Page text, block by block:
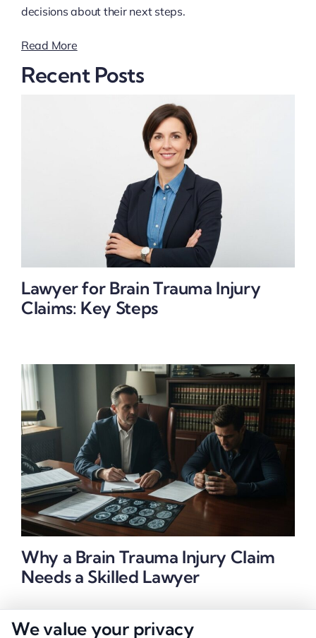
decisions about their next steps.
Read More
Recent Posts
Lawyer for Brain Trauma Injury
Claims: Key Steps
Why a Brain Trauma Injury Claim
Needs a Skilled Lawyer
We value your privacy